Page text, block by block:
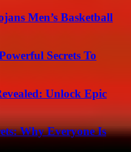
Men’s Basketball
Secrets To
Unlock Epic
Why Everyone Is